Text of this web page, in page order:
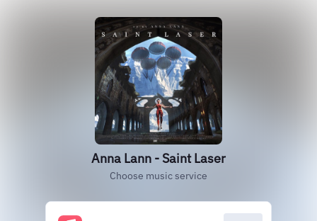
Anna Lann - Saint Laser
Choose music service